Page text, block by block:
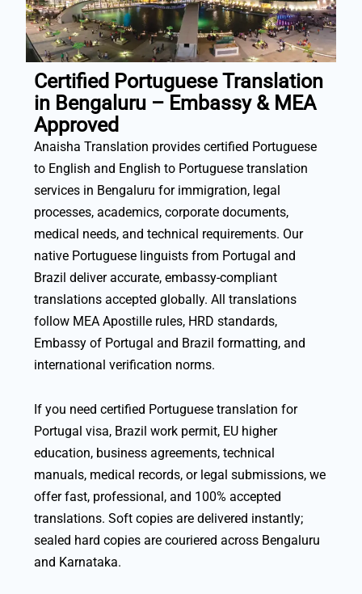
Certified Portuguese Translation
in Bengaluru – Embassy & MEA
Approved
Anaisha Translation provides certified Portuguese
to English and English to Portuguese translation
services in Bengaluru for immigration, legal
processes, academics, corporate documents,
medical needs, and technical requirements. Our
native Portuguese linguists from Portugal and
Brazil deliver accurate, embassy-compliant
translations accepted globally. All translations
follow MEA Apostille rules, HRD standards,
Embassy of Portugal and Brazil formatting, and
international verification norms.
If you need certified Portuguese translation for
Portugal visa, Brazil work permit, EU higher
education, business agreements, technical
manuals, medical records, or legal submissions, we
offer fast, professional, and 100% accepted
translations. Soft copies are delivered instantly;
sealed hard copies are couriered across Bengaluru
and Karnataka.